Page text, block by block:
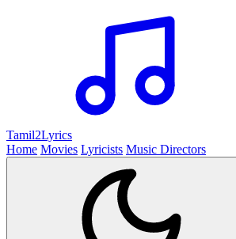
Tamil2Lyrics
Home Movies Lyricists Music Directors